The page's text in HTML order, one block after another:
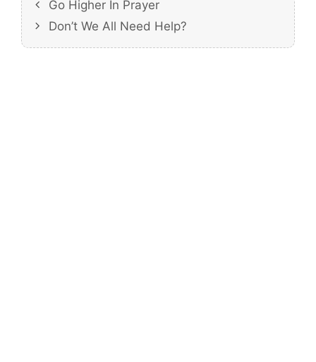
Go Higher In Prayer
Don’t We All Need Help?